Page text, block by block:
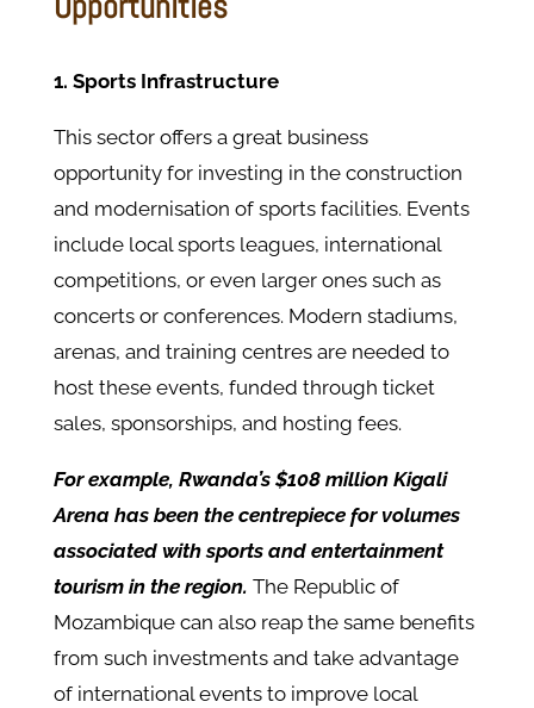
1. Sports Infrastructure
This sector offers a great business
opportunity for investing in the construction
and modernisation of sports facilities. Events
include local sports leagues, international
competitions, or even larger ones such as
concerts or conferences. Modern stadiums,
arenas, and training centres are needed to
host these events, funded through ticket
sales, sponsorships, and hosting fees.
For example, Rwanda’s $108 million Kigali
Arena has been the centrepiece for volumes
associated with sports and entertainment
tourism in the region. The Republic of
Mozambique can also reap the same benefits
from such investments and take advantage
of international events to improve local